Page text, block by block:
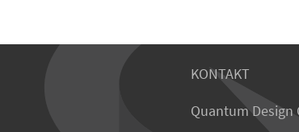
KONTAKT
Quantum Design